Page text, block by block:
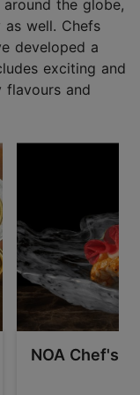
the globe,
well. Chefs
developed a
exciting and
flavours and
NOA Chef's